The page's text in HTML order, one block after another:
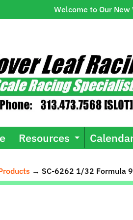
Welcome to Our New
Resources Expand
menu
→ SC-6262 1/32 Formula